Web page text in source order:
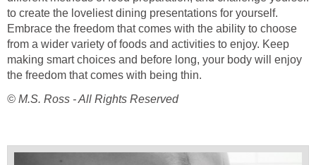
to create the loveliest dining presentations for yourself.
Embrace the freedom that comes with the ability to choose
from a wider variety of foods and activities to enjoy. Keep
making smart choices and before long, your body will enjoy
the freedom that comes with being thin.
© M.S. Ross - All Rights Reserved